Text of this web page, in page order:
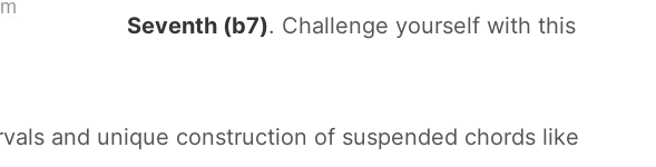
Seventh (b7). Challenge yourself with this
and unique construction of suspended chords like